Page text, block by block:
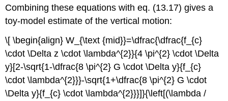
Combining these equations with eq. (13.17) gives a
toy-model estimate of the vertical motion:
\[ \begin{align} W_{\text {mid}}=\dfrac{\dfrac{f_{c}
\cdot \Delta z \cdot \lambda^{2}}{4 \pi^{2} \cdot \Delta
y}[2-\sqrt{1-\dfrac{8 \pi^{2} G \cdot \Delta y}{f_{c}
\cdot \lambda^{2}}}-\sqrt{1+\dfrac{8 \pi^{2} G \cdot
\Delta y}{f_{c} \cdot \lambda^{2}}}]}{\left[(\lambda /